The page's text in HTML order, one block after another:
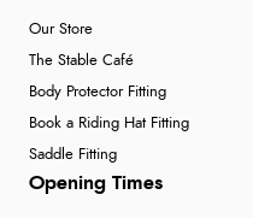
Our Store
The Stable Café
Body Protector Fitting
Book a Riding Hat Fitting
Saddle Fitting
Opening Times